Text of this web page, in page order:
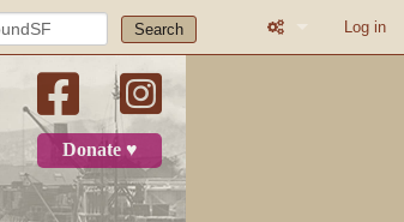
Search Log in
Donate ♥